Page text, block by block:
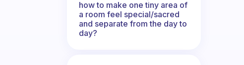
how to make one tiny area of
a room feel special/sacred
and separate from the day to
day?